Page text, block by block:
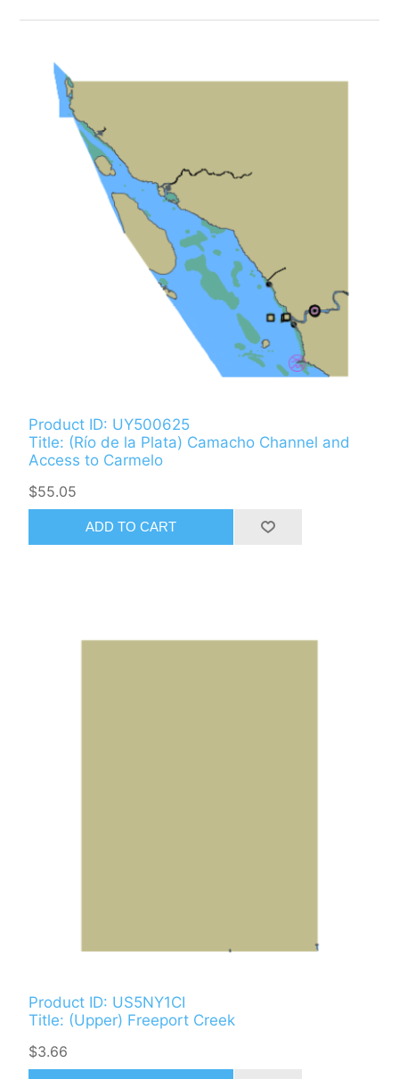
Product ID: UY500625
Title: (Río de la Plata) Camacho Channel and
Access to Carmelo
$55.05
ADD TO CART
Product ID: US5NY1CI
Title: (Upper) Freeport Creek
$3.66